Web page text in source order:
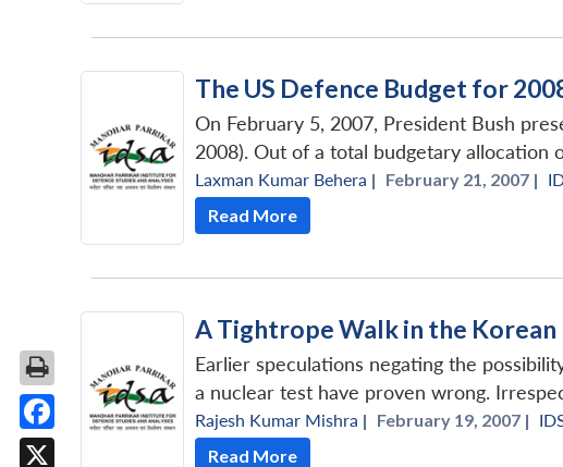
The US Defence Budget for
On February 5, 2007, President Bush
2008). Out of a total budgetary allocation
Laxman Kumar Behera | February 21, 2007 |
Read More
A Tightrope Walk in the Korean
Earlier speculations negating the
a nuclear test have proven wrong.
Rajesh Kumar Mishra | February 19, 2007 |
Read More
Facebook